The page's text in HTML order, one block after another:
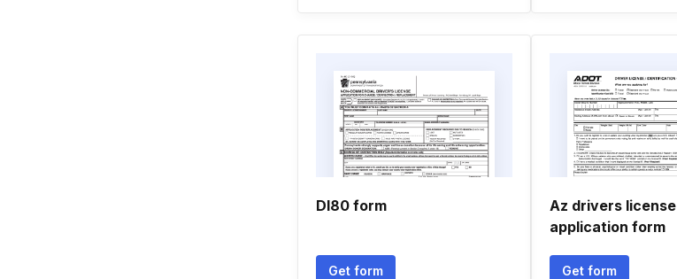
Dl80 form
Get form
Az drivers license
application form
Get form